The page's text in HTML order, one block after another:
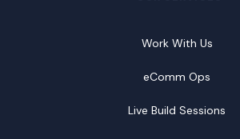
Work With Us
eComm Ops
Live Build Sessions